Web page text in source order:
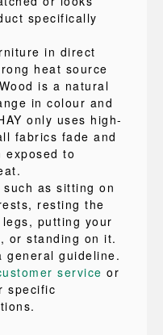
specifically
in direct
heat source
is a natural
in colour and
only uses high-
fabrics fade and
exposed to
as sitting on
resting the
putting your
or standing on it.
general guideline.
service or
specific